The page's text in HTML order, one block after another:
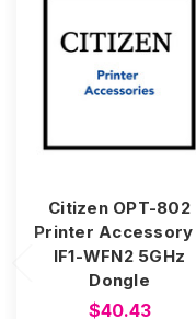
Citizen OPT-802
Printer Accessory |
IF1-WFN2 5GHz
Dongle
$40.43